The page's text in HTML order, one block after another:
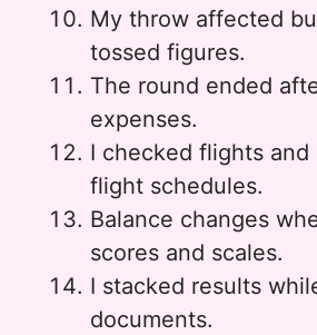
My throw affected
tossed figures.
The round ended
expenses.
I checked flights and
flight schedules.
Balance changes
scores and scales.
I stacked results
documents.